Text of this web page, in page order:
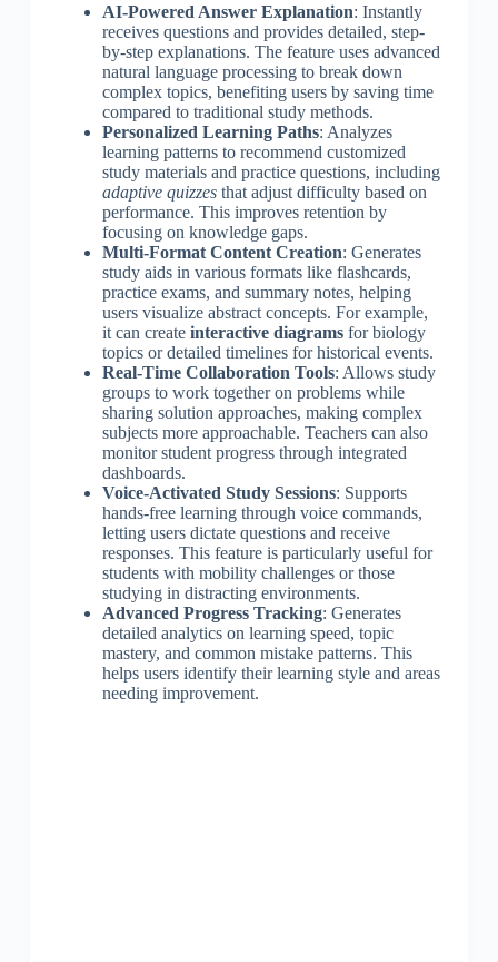
AI-Powered Answer Explanation: Instantly
receives questions and provides detailed, step-
by-step explanations. The feature uses advanced
natural language processing to break down
complex topics, benefiting users by saving time
compared to traditional study methods.
Personalized Learning Paths: Analyzes
learning patterns to recommend customized
study materials and practice questions, including
adaptive quizzesthat adjust difficulty based on
performance. This improves retention by
focusing on knowledge gaps.
Multi-Format Content Creation: Generates
study aids in various formats like flashcards,
practice exams, and summary notes, helping
users visualize abstract concepts. For example,
it can create interactive diagramsfor biology
topics or detailed timelines for historical events.
Real-Time Collaboration Tools: Allows study
groups to work together on problems while
sharing solution approaches, making complex
subjects more approachable. Teachers can also
monitor student progress through integrated
dashboards.
Voice-Activated Study Sessions: Supports
hands-free learning through voice commands,
letting users dictate questions and receive
responses. This feature is particularly useful for
students with mobility challenges or those
studying in distracting environments.
Advanced Progress Tracking: Generates
detailed analytics on learning speed, topic
mastery, and common mistake patterns. This
helps users identify their learning style and areas
needing improvement.